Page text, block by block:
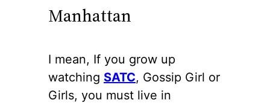
Manhattan
I mean, If you grow up
watching SATC, Gossip Girl or
Girls, you must live in